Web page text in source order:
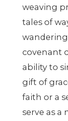
weaving
tales of
covenant
ability to
gift of
faith or a
serve as a